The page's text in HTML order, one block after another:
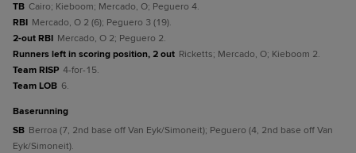
TB Cairo; Kieboom; Mercado, O; Peguero 4.
RBI Mercado, O 2 (6); Peguero 3 (19).
2-out RBI Mercado, O 2; Peguero 2.
Runners left in scoring position, 2 out Ricketts; Mercado, O; Kieboom 2.
Team RISP 4-for-15.
Team LOB 6.
baserunning
SB Berroa (7, 2nd base off Van Eyk/Simoneit); Peguero (4, 2nd base off Van
Eyk/Simoneit).